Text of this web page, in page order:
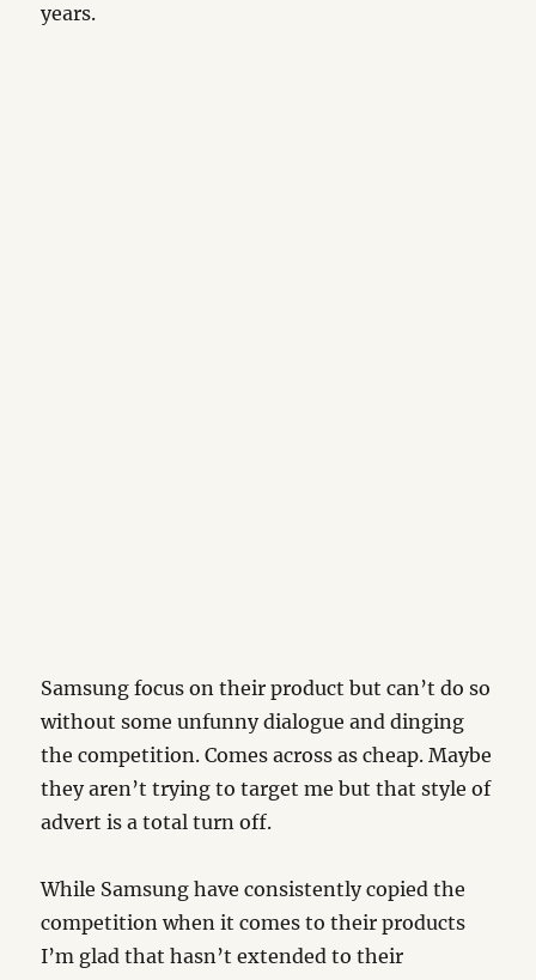
years.
Samsung focus on their product but can’t do so
without some unfunny dialogue and dinging
the competition. Comes across as cheap. Maybe
they aren’t trying to target me but that style of
advert is a total turn off.
While Samsung have consistently copied the
competition when it comes to their products
I’m glad that hasn’t extended to their